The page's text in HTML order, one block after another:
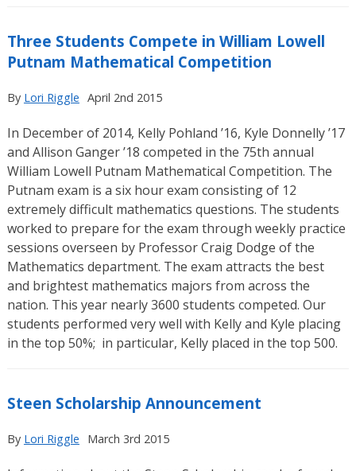
Three Students Compete in William Lowell
Putnam Mathematical Competition
By Lori Riggle April 2nd 2015
In December of 2014, Kelly Pohland ’16, Kyle Donnelly ’17
and Allison Ganger ’18 competed in the 75th annual
William Lowell Putnam Mathematical Competition. The
Putnam exam is a six hour exam consisting of 12
extremely difficult mathematics questions. The students
worked to prepare for the exam through weekly practice
sessions overseen by Professor Craig Dodge of the
Mathematics department. The exam attracts the best
and brightest mathematics majors from across the
nation. This year nearly 3600 students competed. Our
students performed very well with Kelly and Kyle placing
in the top 50%; in particular, Kelly placed in the top 500.
Steen Scholarship Announcement
By Lori Riggle March 3rd 2015